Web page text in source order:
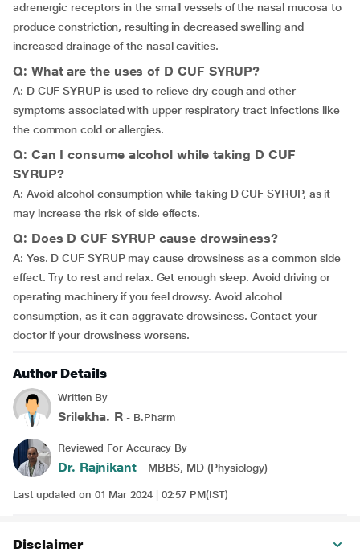
adrenergic receptors in the small vessels of the nasal mucosa to
produce constriction, resulting in decreased swelling and
increased drainage of the nasal cavities.
Q: What are the uses of D CUF SYRUP?
A: D CUF SYRUP is used to relieve dry cough and other
symptoms associated with upper respiratory tract infections like
the common cold or allergies.
Q: Can I consume alcohol while taking D CUF
SYRUP?
A: Avoid alcohol consumption while taking D CUF SYRUP, as it
may increase the risk of side effects.
Q: Does D CUF SYRUP cause drowsiness?
A: Yes. D CUF SYRUP may cause drowsiness as a common side
effect. Try to rest and relax. Get enough sleep. Avoid driving or
operating machinery if you feel drowsy. Avoid alcohol
consumption, as it can aggravate drowsiness. Contact your
doctor if your drowsiness worsens.
Author Details
Written By
Srilekha. R - B.Pharm
Reviewed For Accuracy By
Dr. Rajnikant- MBBS, MD (Physiology)
Last updated on 01 Mar 2024 | 02:57 PM(IST)
Disclaimer